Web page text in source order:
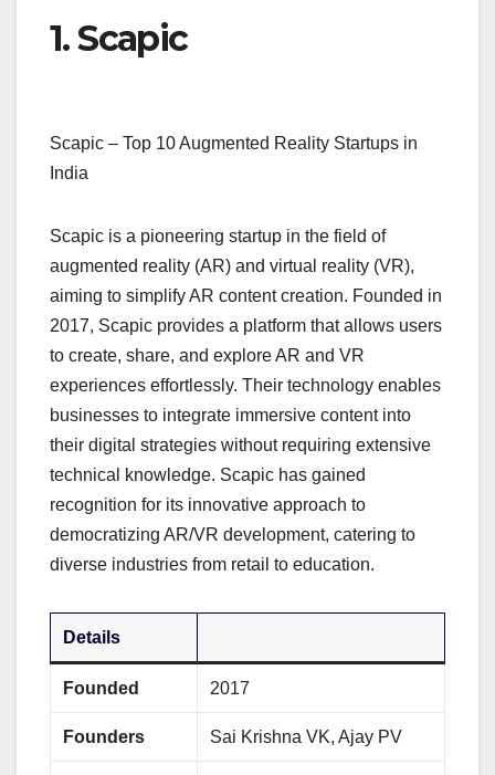
1. Scapic
Scapic – Top 10 Augmented Reality Startups in
India
Scapic is a pioneering startup in the field of
augmented reality (AR) and virtual reality (VR),
aiming to simplify AR content creation. Founded in
2017, Scapic provides a platform that allows users
to create, share, and explore AR and VR
experiences effortlessly. Their technology enables
businesses to integrate immersive content into
their digital strategies without requiring extensive
technical knowledge. Scapic has gained
recognition for its innovative approach to
democratizing AR/VR development, catering to
diverse industries from retail to education.
Details
Founded 2017
Founders Sai Krishna VK, Ajay PV